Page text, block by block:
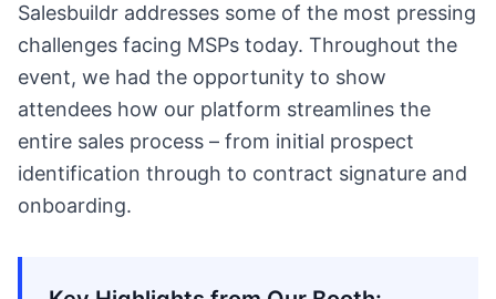
Salesbuildr addresses some of the most pressing
challenges facing MSPs today. Throughout the
event, we had the opportunity to show
attendees how our platform streamlines the
entire sales process – from initial prospect
identification through to contract signature and
onboarding.